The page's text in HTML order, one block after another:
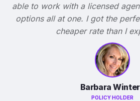
able to work with a licensed
options all at one. I got the
cheaper rate than I
Barbara
POLICY HOLDER